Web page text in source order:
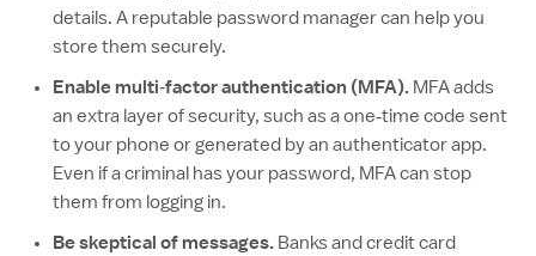
details. A reputable password manager can help you
store them securely.
Enable multi‑factor authentication (MFA). MFA adds
an extra layer of security, such as a one‑time code sent
to your phone or generated by an authenticator app.
Even if a criminal has your password, MFA can stop
them from logging in.
Be skeptical of messages. Banks and credit card